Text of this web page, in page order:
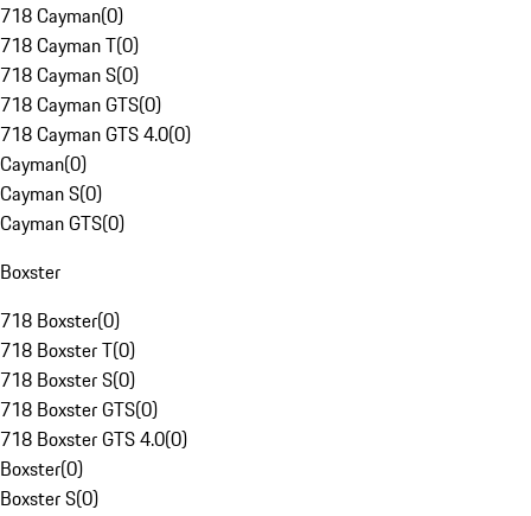
718 Cayman(0)
718 Cayman T(0)
718 Cayman S(0)
718 Cayman GTS(0)
718 Cayman GTS 4.0(0)
Cayman(0)
Cayman S(0)
Cayman GTS(0)
Boxster
718 Boxster(0)
718 Boxster T(0)
718 Boxster S(0)
718 Boxster GTS(0)
718 Boxster GTS 4.0(0)
Boxster(0)
Boxster S(0)